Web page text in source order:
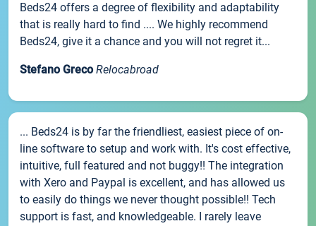
Beds24 offers a degree of flexibility and adaptability
that is really hard to find .... We highly recommend
Beds24, give it a chance and you will not regret it...
Stefano Greco Relocabroad
... Beds24 is by far the friendliest, easiest piece of on-
line software to setup and work with. It's cost effective,
intuitive, full featured and not buggy!! The integration
with Xero and Paypal is excellent, and has allowed us
to easily do things we never thought possible!! Tech
support is fast, and knowledgeable. I rarely leave